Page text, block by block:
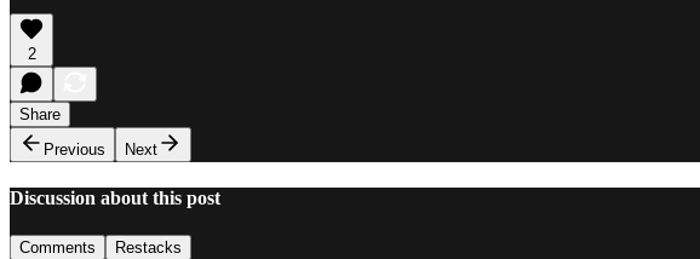
2
Share
Previous
Next
Discussion about this post
Comments Restacks